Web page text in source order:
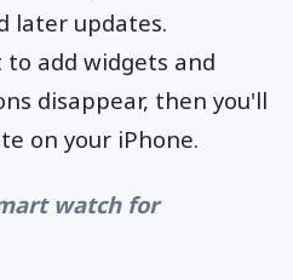
later updates.
to add widgets and
disappear, then you'll
on your iPhone.
watch for